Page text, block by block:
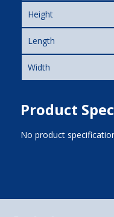
Height
Length
Width
Product
No product